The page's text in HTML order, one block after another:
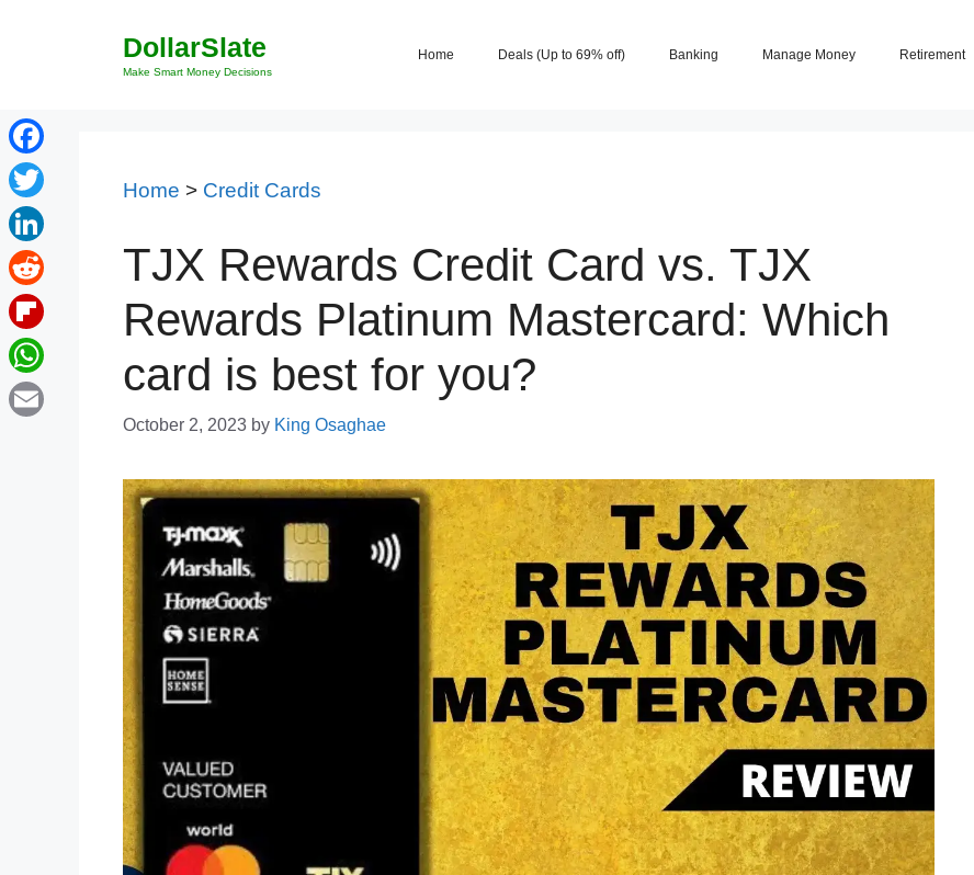
DollarSlate
Make Smart Money Decisions
Home Deals (Up to 69% off) Banking Manage Money Retirement
Home > Credit Cards
TJX Rewards Credit Card vs. TJX
Rewards Platinum Mastercard: Which
card is best for you?
October 2, 2023 by King Osaghae
Facebook
Twitter
LinkedIn
Reddit
Flipboard
WhatsApp